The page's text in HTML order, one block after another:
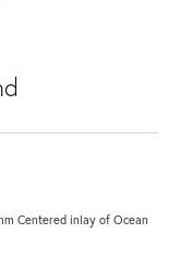
Centered inlay of Ocean